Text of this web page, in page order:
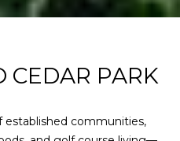
CEDAR PARK
established communities,